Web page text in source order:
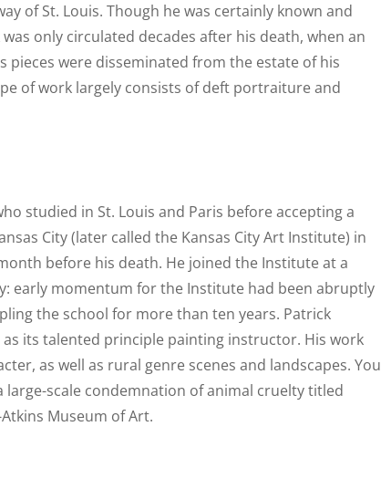
of St. Louis. Though he was certainly known and
only circulated decades after his death, when an
pieces were disseminated from the estate of his
of work largely consists of deft portraiture and
studied in St. Louis and Paris before accepting a
City (later called the Kansas City Art Institute) in
before his death. He joined the Institute at a
early momentum for the Institute had been abruptly
the school for more than ten years. Patrick
its talented principle painting instructor. His work
as well as rural genre scenes and landscapes. You
large-scale condemnation of animal cruelty titled
Museum of Art.